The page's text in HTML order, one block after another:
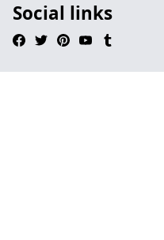
Social links